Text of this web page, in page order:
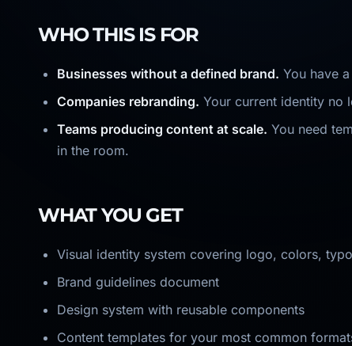
WHO THIS IS FOR
Businesses without a defined brand. You have
Companies rebranding. Your current identity no
Teams producing content at scale. You need
in the room.
WHAT YOU GET
Visual identity system covering logo, colors,
Brand guidelines document
Design system with reusable components
Content templates for your most common